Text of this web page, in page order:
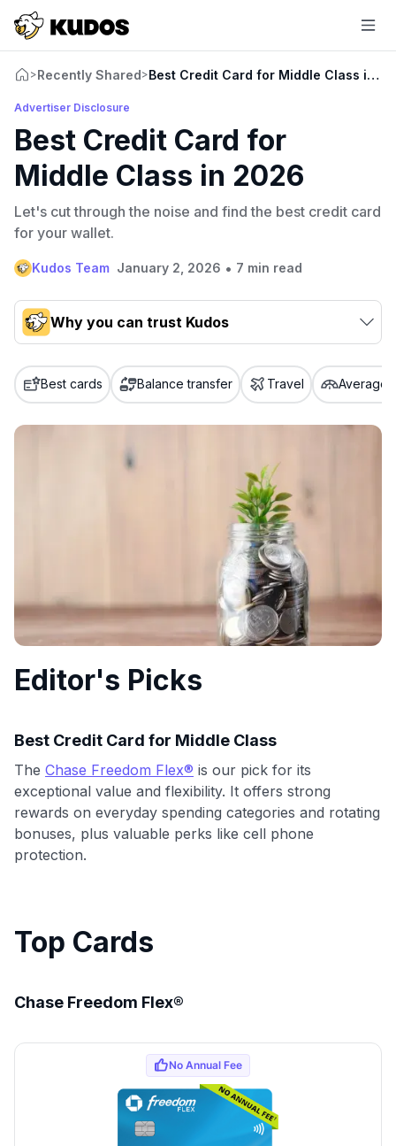
>Recently Shared>Best Credit Card for Middle Class in
Advertiser Disclosure
Best Credit Card for
Middle Class in 2026
Let's cut through the noise and find the best credit card
for your wallet.
Kudos Team January 2, 2026 • 7 min read
Why you can trust Kudos
credit cards, setting us apart from many sites that limit their
evaluation to only about 150 cards linked to affiliate
detailed in our blog posts, you also have the option to
including over 95% that don't offer us commissions, using
💳 Our card explorer tool includes nearly 3,000
credit cards, with 95% not linked to commissions.
📈 Over 20 years of combined experience in credit
🔍 Rigorously fact-checked.
Best cards Balance transfer Travel Average
Editor's Picks
Best Credit Card for Middle Class
The Chase Freedom Flex® is our pick for its
exceptional value and flexibility. It offers strong
rewards on everyday spending categories and rotating
bonuses, plus valuable perks like cell phone
protection.
Top Cards
Chase Freedom Flex®